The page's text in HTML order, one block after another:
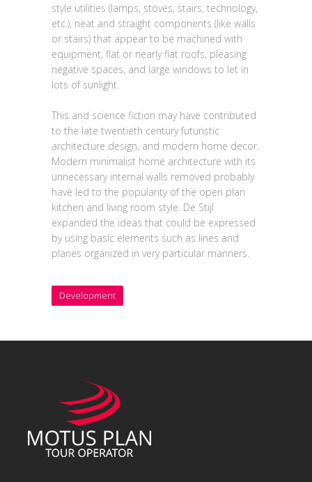
style utilities (lamps, stoves, stairs, technology,
etc.), neat and straight components (like walls
or stairs) that appear to be machined with
equipment, flat or nearly flat roofs, pleasing
negative spaces, and large windows to let in
lots of sunlight.
This and science fiction may have contributed
to the late twentieth century futuristic
architecture design, and modern home decor.
Modern minimalist home architecture with its
unnecessary internal walls removed probably
have led to the popularity of the open plan
kitchen and living room style. De Stijl
expanded the ideas that could be expressed
by using basic elements such as lines and
planes organized in very particular manners.
Development